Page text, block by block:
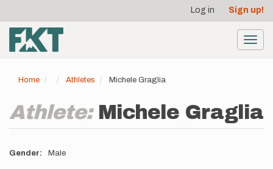
main
content
account
menu
Log in Sign up!
Home Athletes Michele Graglia
Athlete: Michele Graglia
Gender Male